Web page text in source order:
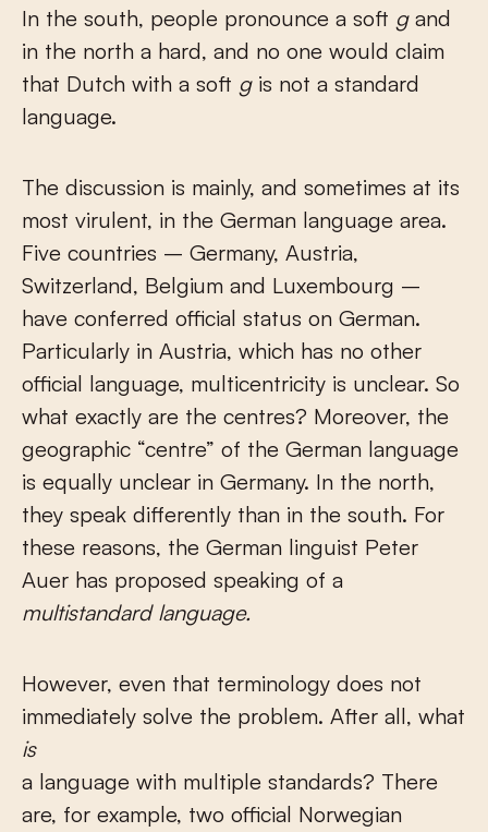
In the south, people pronounce a soft gand
in the north a hard, and no one would claim
that Dutch with a soft gis not a standard
language.
The discussion is mainly, and sometimes at its
most virulent, in the German language area.
Five countries – Germany, Austria,
Switzerland, Belgium and Luxembourg –
have conferred official status on German.
Particularly in Austria, which has no other
official language, multicentricity is unclear. So
what exactly are the centres? Moreover, the
geographic “centre” of the German language
is equally unclear in Germany. In the north,
they speak differently than in the south. For
these reasons, the German linguist Peter
Auer has proposed speaking of a
multistandard language.
However, even that terminology does not
immediately solve the problem. After all, what
is
a language with multiple standards? There
are, for example, two official Norwegian